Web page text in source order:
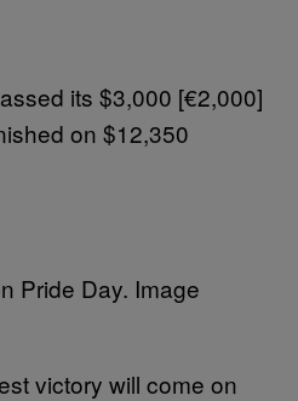
its $3,000 [€2,000]
on $12,350
Pride Day. Image
victory will come on